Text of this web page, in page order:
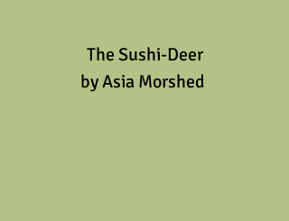
The Sushi-Deer
by Asia Morshed